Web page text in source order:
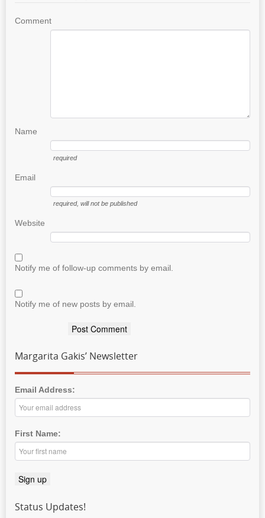
Comment
Name
required
Email
required, will not be published
Website
Notify me of follow-up comments by email.
Notify me of new posts by email.
Margarita Gakis’ Newsletter
Email Address:
First Name:
Status Updates!